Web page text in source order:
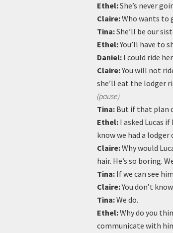
Ethel:She’s never
Claire:Who wants to
Tina:She’ll be our
Ethel:You’ll have to
Daniel: I could ride
Claire:You will not
she’ll eat the lodger
(pause)
Tina: But if that plan
Ethel: I asked Lucas
know we had a lodger
Claire:Why would
hair. He’s so boring.
Tina: If we can see
Claire:You don’t
Tina:We do.
Ethel:Why do you
communicate with